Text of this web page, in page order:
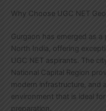
Why Choose UGC NET
Gurgaon has emerged as a
North India, offering
UGC NET aspirants. The
National Capital Region
modern infrastructure, and
environment that is ideal
preparation.